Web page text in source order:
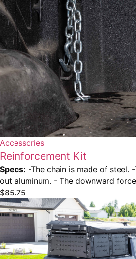
Accessories
Reinforcement Kit
Specs: -The chain is made of steel.
out aluminum. - The downward
$85.75